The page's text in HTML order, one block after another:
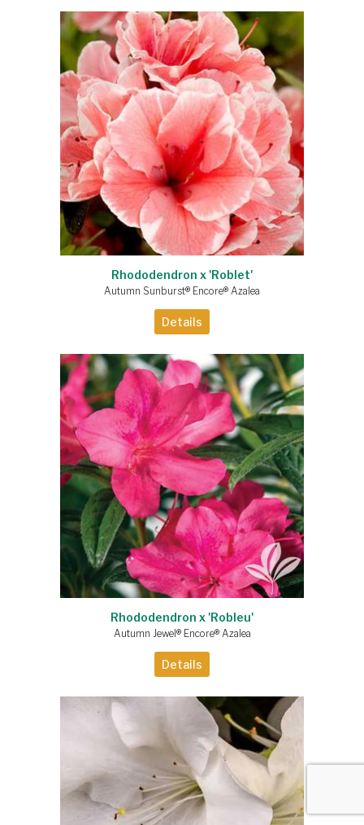
Rhododendron x 'Roblet'
Autumn Sunburst® Encore® Azalea
Details
Rhododendron x 'Robleu'
Autumn Jewel® Encore® Azalea
Details